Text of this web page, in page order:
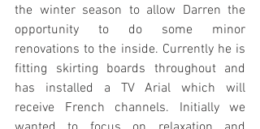
the winter season to allow Darren the
opportunity to do some minor
renovations to the inside. Currently he is
fitting skirting boards throughout and
has installed a TV Arial which will
receive French channels. Initially we